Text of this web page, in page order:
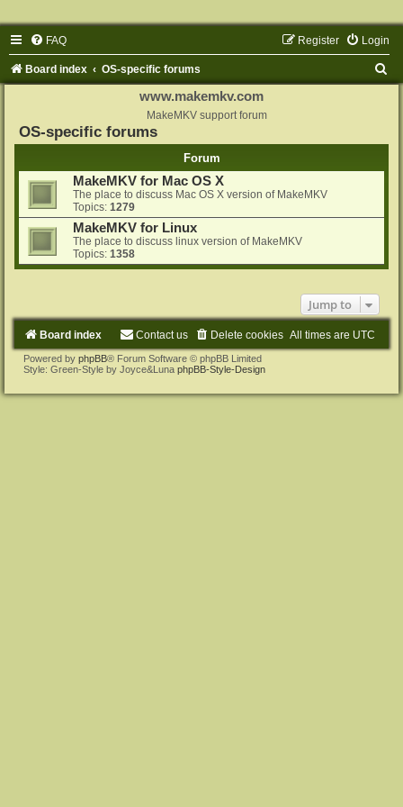
FAQ Login
Register
Board index OS-specific forums
www.makemkv.com
MakeMKV support forum
OS-specific forums
Forum
MakeMKV for Mac OS X
The place to discuss Mac OS X version of MakeMKV
Topics: 1279
MakeMKV for Linux
The place to discuss linux version of MakeMKV
Topics: 1358
Jump to
Board index All times are UTC
Delete cookies
Contact us
Powered by phpBB® Forum Software © phpBB Limited
Style: Green-Style by Joyce&Luna phpBB-Style-Design